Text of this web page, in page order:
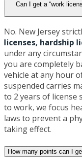
Can I get a “work
No. New Jersey
licenses, hardship
under any
you are completely
vehicle at any hour
suspended carries
to 2 years of license
to work, we focus
laws to prevent a
taking effect.
How many points can I